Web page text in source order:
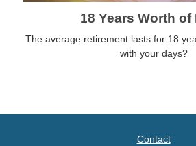
18 Years Worth of
The average retirement lasts for 18
with your days?
Contact